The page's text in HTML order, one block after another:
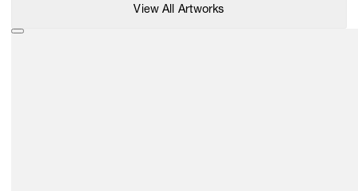
View All Artworks